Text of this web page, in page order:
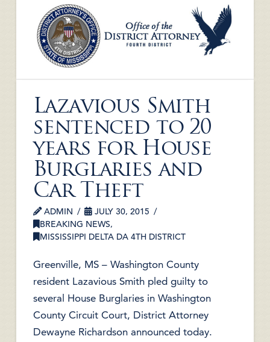
Lazavious Smith
sentenced to 20
years for House
Burglaries and
Car Theft
ADMIN
JULY 30, 2015
BREAKING NEWS,
MISSISSIPPI DELTA DA 4TH DISTRICT
Greenville, MS – Washington County
resident Lazavious Smith pled guilty to
several House Burglaries in Washington
County Circuit Court, District Attorney
Dewayne Richardson announced today.